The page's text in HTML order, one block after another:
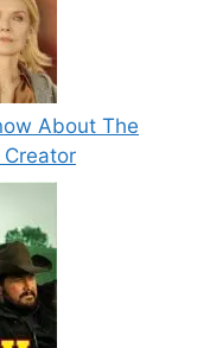
About The
Creator